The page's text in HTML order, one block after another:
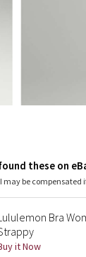
these on
may be compensated
Bra
it Now